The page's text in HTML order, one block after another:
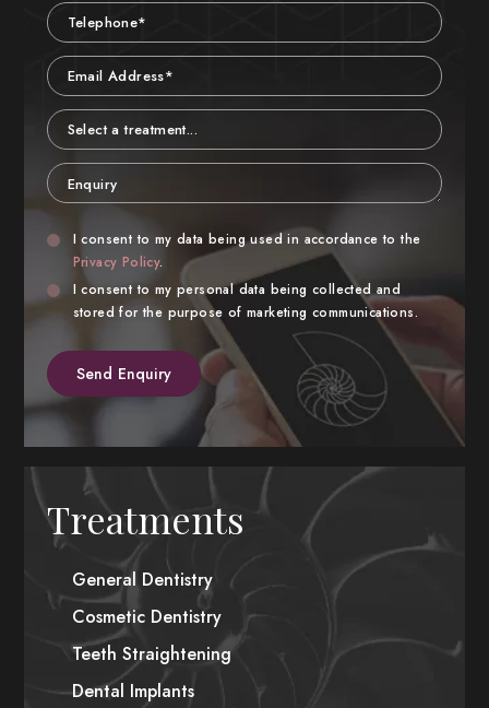
Telephone
Email
Treatment
Enquiry
Privacy
Consent
I consent to my data being used in accordance to the
Privacy Policy.
I consent to my personal data being collected and
stored for the purpose of marketing communications.
Treatments
General Dentistry
Cosmetic Dentistry
Teeth Straightening
Dental Implants